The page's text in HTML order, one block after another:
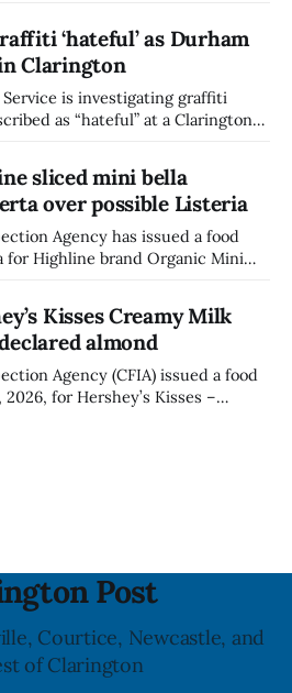
notice on Aug. 6, 2026. The
egg allergies, who could have
‘hateful’ as Durham
Clarington
is investigating graffiti
as “hateful” at a Clarington
or what it said. The statement
sliced mini bella
over possible Listeria
Agency has issued a food
for Highline brand Organic Mini
The recall notice
and the agency reported no
illnesses linked to the product. The advisory
Kisses Creamy Milk
almond
Agency (CFIA) issued a food
for Hershey’s Kisses –
were distributed
Post
Courtice, Newcastle, and
of Clarington